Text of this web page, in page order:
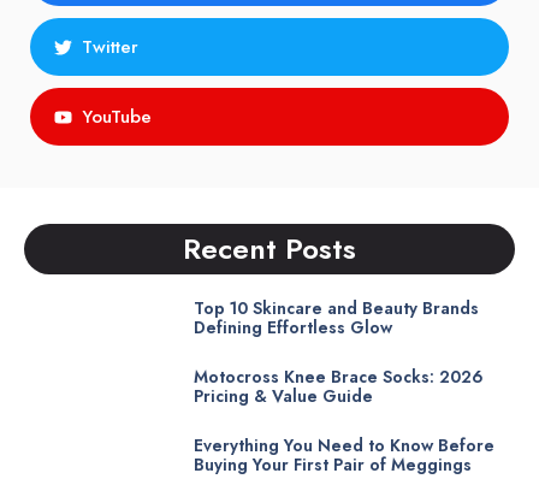
Twitter
YouTube
Recent Posts
Top 10 Skincare and Beauty Brands
Defining Effortless Glow
Motocross Knee Brace Socks: 2026
Pricing & Value Guide
Everything You Need to Know Before
Buying Your First Pair of Meggings